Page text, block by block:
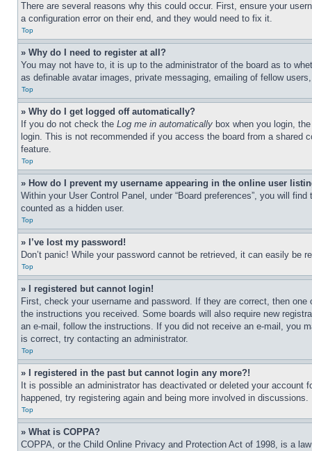
There are several reasons why this could occur. First, ensure your
a configuration error on their end, and they would need to fix it.
Top
» Why do I need to register at all?
You may not have to, it is up to the administrator of the board as to
as definable avatar images, private messaging, emailing of fellow
Top
» Why do I get logged off automatically?
If you do not check the Log me in automatically box when you login,
login. This is not recommended if you access the board from a
feature.
Top
» How do I prevent my username appearing in the online user
Within your User Control Panel, under “Board preferences”, you will find
counted as a hidden user.
Top
» I’ve lost my password!
Don’t panic! While your password cannot be retrieved, it can easily be
Top
» I registered but cannot login!
First, check your username and password. If they are correct, then
the instructions you received. Some boards will also require new
an e-mail, follow the instructions. If you did not receive an e-mail, you
is correct, try contacting an administrator.
Top
» I registered in the past but cannot login any more?!
It is possible an administrator has deactivated or deleted your
happened, try registering again and being more involved in discussions.
Top
» What is COPPA?
COPPA, or the Child Online Privacy and Protection Act of 1998, is a